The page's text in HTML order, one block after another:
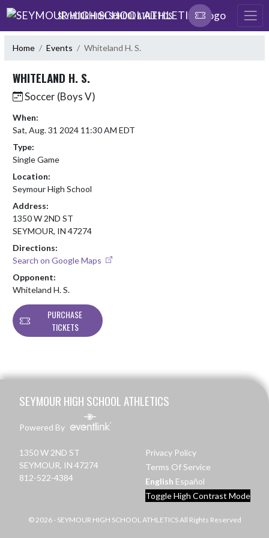
Skip Navigation Menu
SEYMOUR HIGH SCHOOL ATHLETICS
Home Events Whiteland H. S.
WHITELAND H. S.
Soccer (Boys V)
When:
Sat, Aug. 31 2024 11:30 AM EDT
Type:
Single Game
Location:
Seymour High School
Address:
1350 W 2ND ST
SEYMOUR, IN 47274
Directions:
Search on Google Maps
Opponent:
Whiteland H. S.
PURCHASE
TICKETS
SEYMOUR HIGH SCHOOL ATHLETICS
Powered By
1350 W 2ND ST
SEYMOUR, IN 47274
812-522-4384
Privacy Policy
Terms Of Service
English Español
Toggle High Contrast Mode
© 2026 - SEYMOUR HIGH SCHOOL ATHLETICS All Rights Reserved